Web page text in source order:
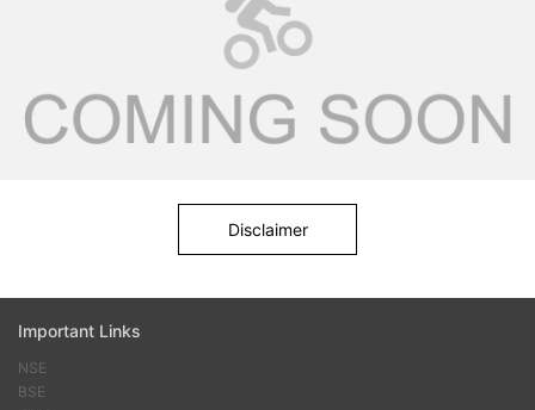
Disclaimer
Important Links
NSE
BSE